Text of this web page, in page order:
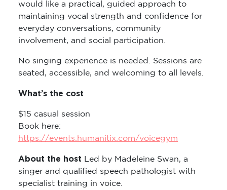
would like a practical, guided approach to
maintaining vocal strength and confidence for
everyday conversations, community
involvement, and social participation.
No singing experience is needed. Sessions are
seated, accessible, and welcoming to all levels.
What’s the cost
$15 casual session
Book here:
https://events.humanitix.com/voicegym
About the host Led by Madeleine Swan, a
singer and qualified speech pathologist with
specialist training in voice.